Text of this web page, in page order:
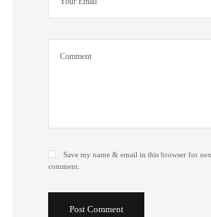
Save my name & email in this browser for
comment.
Post Comment